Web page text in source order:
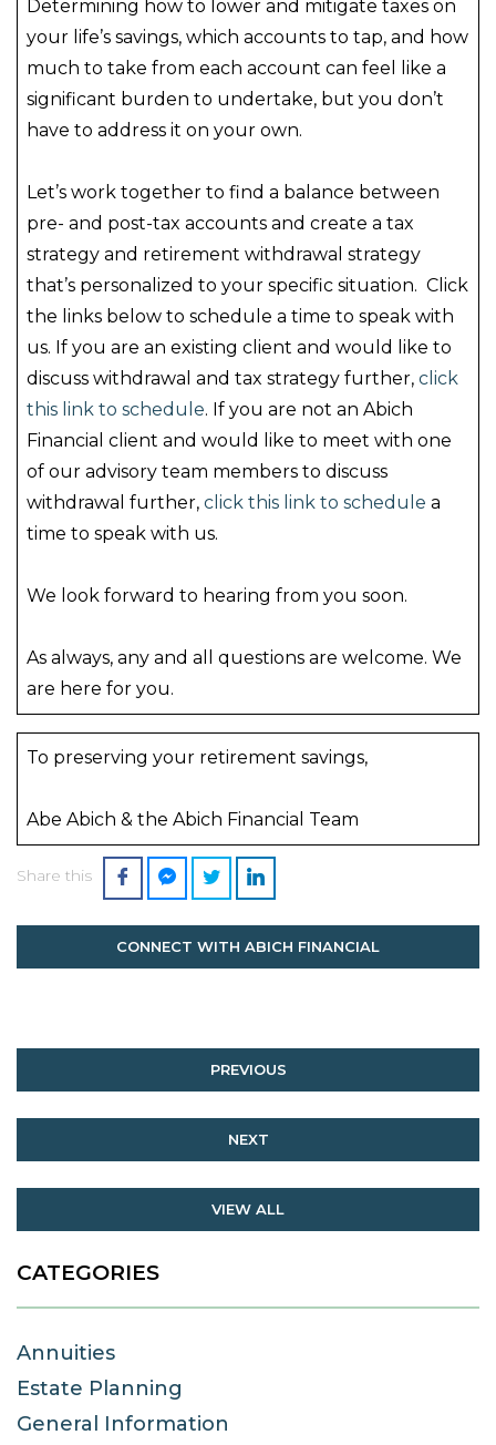
Determining how to lower and mitigate taxes on
your life’s savings, which accounts to tap, and how
much to take from each account can feel like a
significant burden to undertake, but you don’t
have to address it on your own.
Let’s work together to find a balance between
pre- and post-tax accounts and create a tax
strategy and retirement withdrawal strategy
that’s personalized to your specific situation. Click
the links below to schedule a time to speak with
us. If you are an existing client and would like to
discuss withdrawal and tax strategy further, click
this link to schedule. If you are not an Abich
Financial client and would like to meet with one
of our advisory team members to discuss
withdrawal further, click this link to schedule a
time to speak with us.
We look forward to hearing from you soon.
As always, any and all questions are welcome. We
are here for you.
To preserving your retirement savings,
Abe Abich & the Abich Financial Team
Share this
CONNECT WITH ABICH FINANCIAL
PREVIOUS
NEXT
VIEW ALL
CATEGORIES
Annuities
Estate Planning
General Information